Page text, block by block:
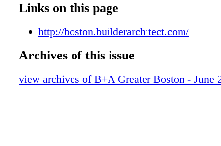
Links on this page
http://boston.builderarchitect.com/
Archives of this issue
view archives of B+A Greater Boston - June